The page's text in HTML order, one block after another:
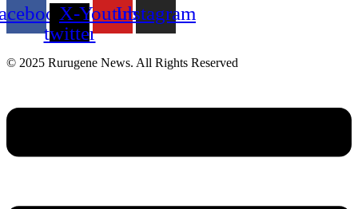
X-
twitter
YoutubeInstagram
© 2025 Rurugene News. All Rights Reserved